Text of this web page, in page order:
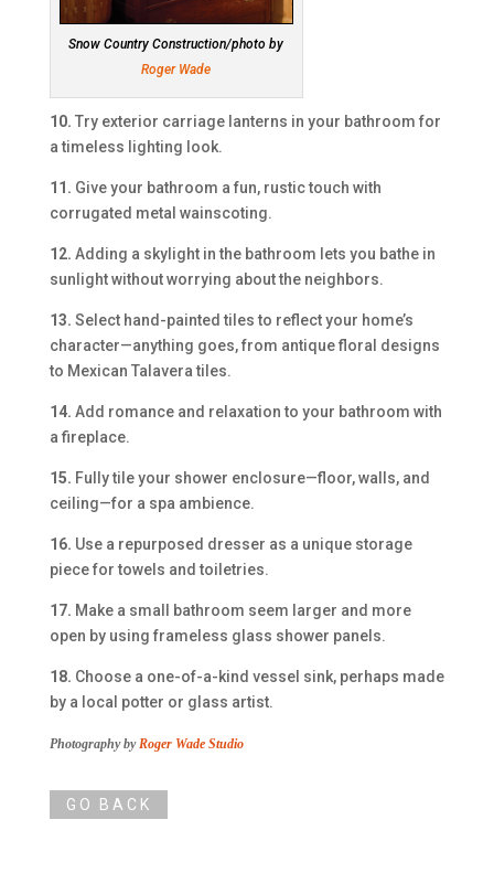
Snow Country Construction/photo by
Roger Wade
10. Try exterior carriage lanterns in your bathroom for
a timeless lighting look.
11. Give your bathroom a fun, rustic touch with
corrugated metal wainscoting.
12. Adding a skylight in the bathroom lets you bathe in
sunlight without worrying about the neighbors.
13. Select hand-painted tiles to reflect your home’s
character—anything goes, from antique floral designs
to Mexican Talavera tiles.
14. Add romance and relaxation to your bathroom with
a fireplace.
15. Fully tile your shower enclosure—floor, walls, and
ceiling—for a spa ambience.
16. Use a repurposed dresser as a unique storage
piece for towels and toiletries.
17. Make a small bathroom seem larger and more
open by using frameless glass shower panels.
18. Choose a one-of-a-kind vessel sink, perhaps made
by a local potter or glass artist.
Photography byRoger Wade Studio